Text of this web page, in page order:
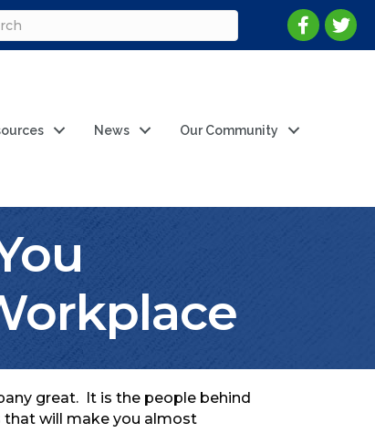
News Our Community
great. It is the people behind
that will make you almost